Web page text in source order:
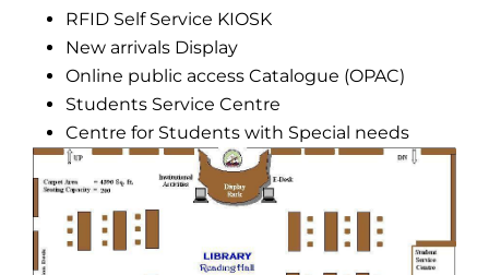
RFID Self Service KIOSK
New arrivals Display
Online public access Catalogue (OPAC)
Students Service Centre
Centre for Students with Special needs